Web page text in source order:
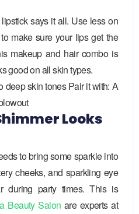
says it all. Use less on
make sure your lips get the
makeup and hair combo is
good on all skin types.
deep skin tones Pair it with: A
Looks
to bring some sparkle into
cheeks, and sparkling eye
during party times. This is
Beauty Salon are experts at